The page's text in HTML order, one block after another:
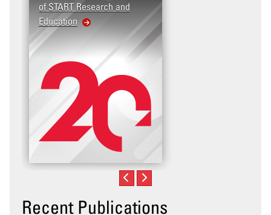
of START Research and
Education
Recent Publications